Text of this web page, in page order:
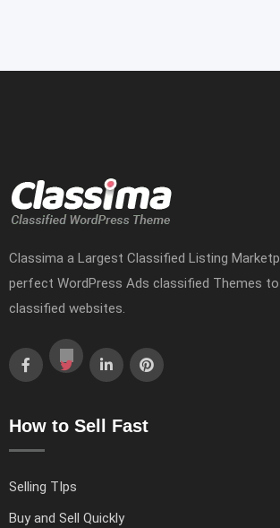
Classima a Largest Classified Listing
perfect WordPress Ads classified Themes
classified websites.
How to Sell Fast
Selling TIps
Buy and Sell Quickly